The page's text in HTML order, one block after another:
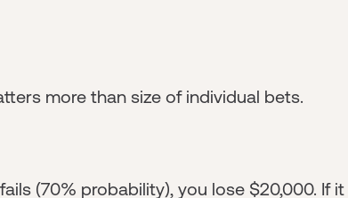
more than size of individual bets.
(70% probability), you lose $20,000. If it